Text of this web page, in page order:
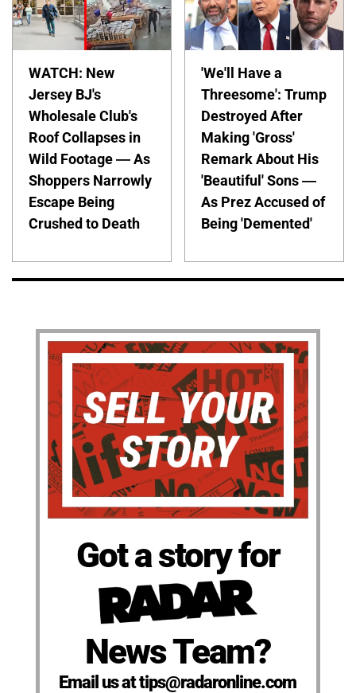
WATCH: New
Jersey BJ's
Wholesale Club's
Roof Collapses in
Wild Footage — As
Shoppers Narrowly
Escape Being
Crushed to Death
'We'll Have a
Threesome': Trump
Destroyed After
Making 'Gross'
Remark About His
'Beautiful' Sons —
As Prez Accused of
Being 'Demented'
Got a story for
News Team?
Email us at tips@radaronline.com